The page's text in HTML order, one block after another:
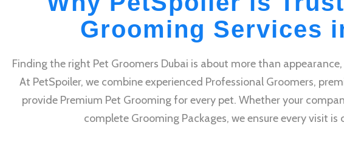
Grooming Services
Finding the right Pet Groomers Dubai is about more than
At PetSpoiler, we combine experienced Professional Groomers,
provide Premium Pet Grooming for every pet. Whether your
complete Grooming Packages, we ensure every visit is